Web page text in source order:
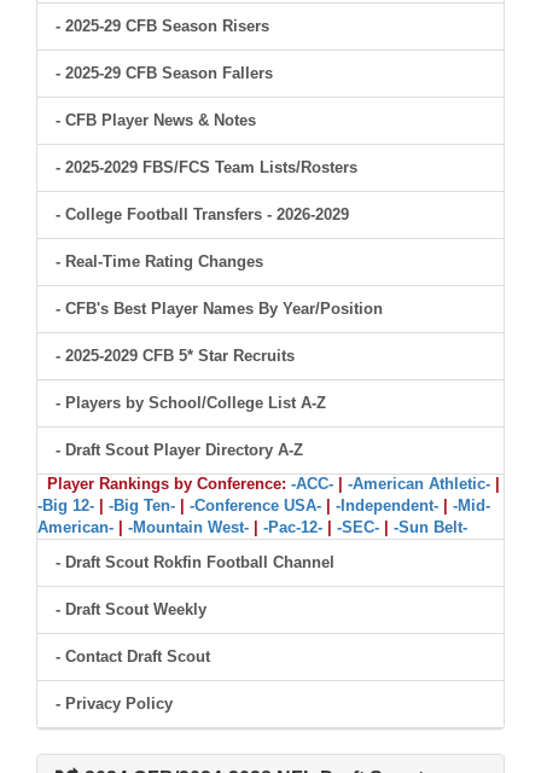
- 2025-29 CFB Season Risers
- 2025-29 CFB Season Fallers
- CFB Player News & Notes
- 2025-2029 FBS/FCS Team Lists/Rosters
- College Football Transfers - 2026-2029
- Real-Time Rating Changes
- CFB's Best Player Names By Year/Position
- 2025-2029 CFB 5* Star Recruits
- Players by School/College List A-Z
- Draft Scout Player Directory A-Z
Player Rankings by Conference: -ACC- -American Athletic-
-Big 12-
-Big Ten- -Conference USA- -Independent-
-Mid-
American-
-Mountain West- -Pac-12- -SEC-
-Sun Belt-
- Draft Scout Rokfin Football Channel
- Draft Scout Weekly
- Contact Draft Scout
- Privacy Policy